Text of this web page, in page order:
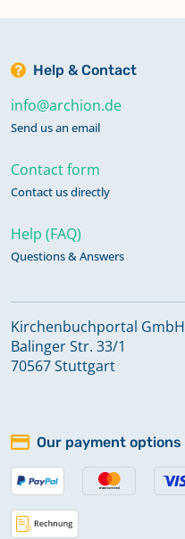
Help & Contact
info@archion.de
Send us an email
Contact form
Contact us directly
Help (FAQ)
Questions & Answers
Kirchenbuchportal GmbH
Balinger Str. 33/1
70567 Stuttgart
Our payment options